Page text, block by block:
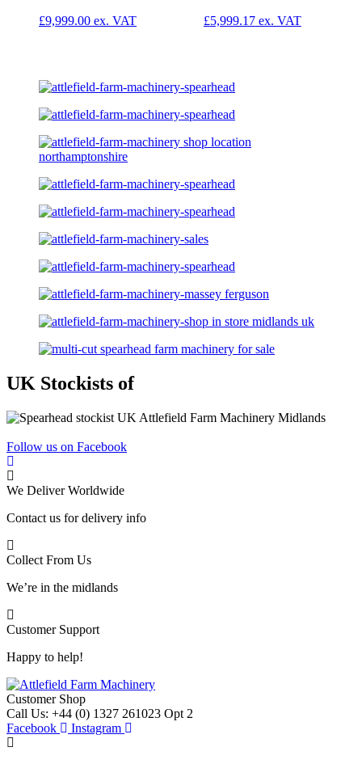
£9,999.00 £5,999.17
UK Stockists of
Follow us on Facebook
We Deliver Worldwide
Contact us for delivery info
Collect From Us
We’re in the midlands
Customer Support
Happy to help!
Customer Shop
Call Us: +44 (0) 1327 261023 Opt 2
Facebook
Instagram